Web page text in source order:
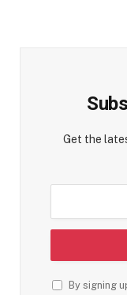
Get the
By signing